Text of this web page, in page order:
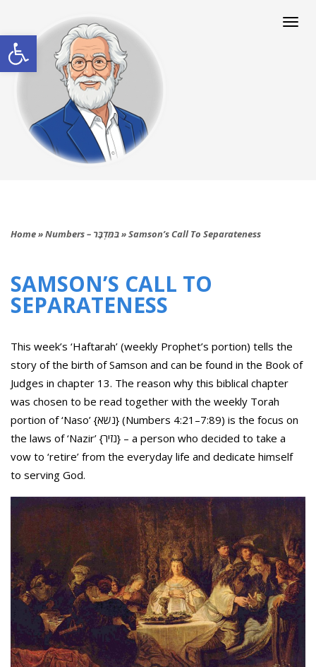
Open toolbar
Home» Numbers – בַּמִּדְבָּר»Samson’s Call To Separateness
SAMSON’S CALL TO
SEPARATENESS
This week’s ‘Haftarah’ (weekly Prophet’s portion) tells the
story of the birth of Samson and can be found in the Book of
Judges in chapter 13. The reason why this biblical chapter
was chosen to be read together with the weekly Torah
portion of ‘Naso’ {נשא} (Numbers 4:21–7:89) is the focus on
the laws of ‘Nazir’ {נזיר} – a person who decided to take a
vow to ‘retire’ from the everyday life and dedicate himself
to serving God.